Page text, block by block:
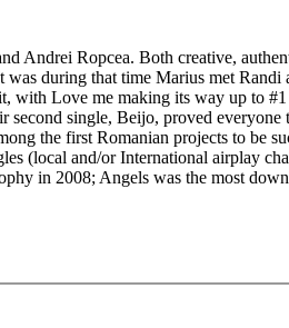
Ropcea. Both creative,
during that time Marius met
with Love me making its way up to
single, Beijo, proved
the first Romanian projects to be
(local and/or International airplay
in 2008; Angels was the most